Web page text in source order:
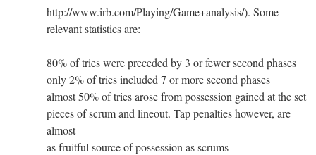
http://www.irb.com/Playing/Game+analysis/). Some
relevant statistics are:
80% of tries were preceded by 3 or fewer second phases
only 2% of tries included 7 or more second phases
almost 50% of tries arose from possession gained at the set
pieces of scrum and lineout. Tap penalties however, are
almost
as fruitful source of possession as scrums